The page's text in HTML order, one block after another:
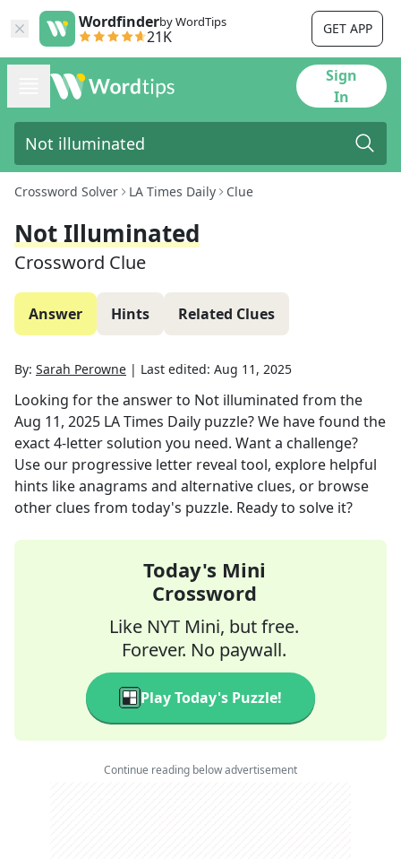
Wordfinderby WordTips
21K GET APP
Sign
In
Crossword Solver LA Times Daily Clue
Not Illuminated
Crossword Clue
Answer Hints Related Clues
By: Sarah Perowne | Last edited: Aug 11, 2025
Looking for the answer to Not illuminated from the
Aug 11, 2025 LA Times Daily puzzle? We have found the
exact4-letter solution you need. Want a challenge?
Use our progressive letter reveal tool, explore helpful
hints like anagrams and alternative clues, or browse
other clues from today's puzzle. Ready to solve it?
Today's Mini
Crossword
Like NYT Mini, but free.
Forever. No paywall.
Play Today's Puzzle!
Continue reading below advertisement